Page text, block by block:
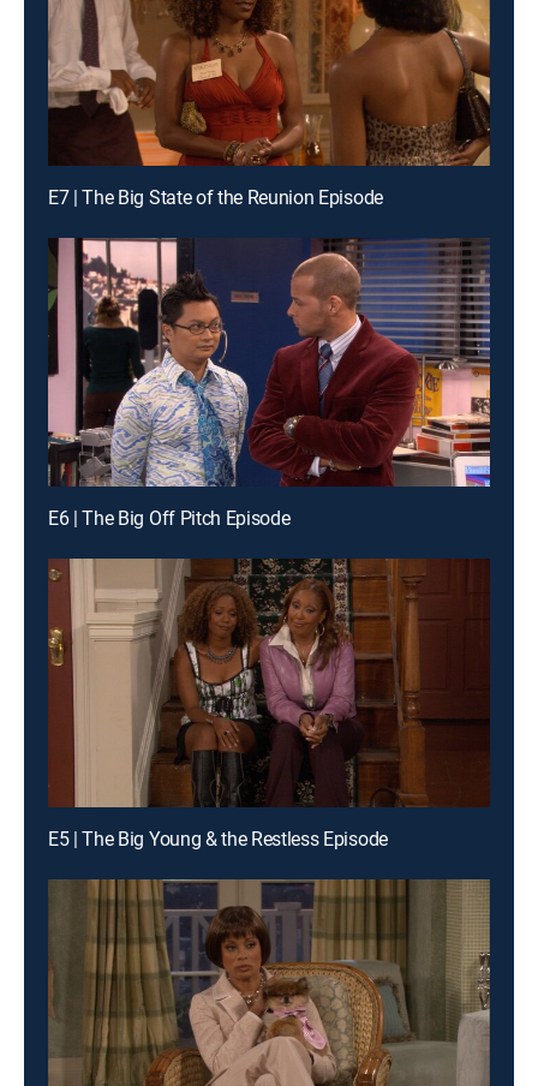
E7 | The Big State of the Reunion Episode
E6 | The Big Off Pitch Episode
E5 | The Big Young & the Restless Episode